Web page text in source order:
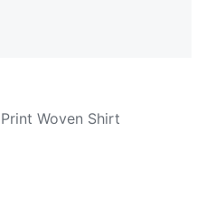
Woven Shirt